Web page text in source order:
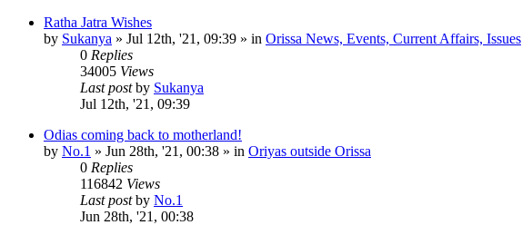
Ratha Jatra Wishes
by Sukanya » Jul 12th, '21, 09:39 » in Orissa News, Events, Current Affairs, Issues
0 Replies
34005 Views
Last postby Sukanya
Jul 12th, '21, 09:39
Odias coming back to motherland!
by No.1 » Jun 28th, '21, 00:38 » in Oriyas outside Orissa
0 Replies
116842 Views
Last postby No.1
Jun 28th, '21, 00:38